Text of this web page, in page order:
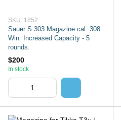
SKU: 1852
Sauer S 303 Magazine cal. 308
Win. Increased Capacity - 5
rounds.
$200
In stock